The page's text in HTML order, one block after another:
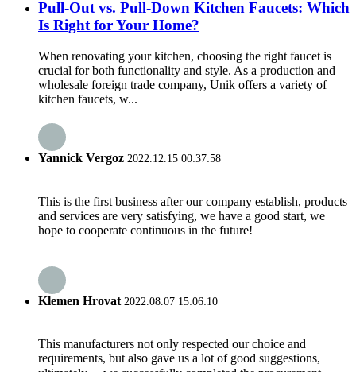
Pull-Out vs. Pull-Down Kitchen Faucets: Which
Is Right for Your Home?
When renovating your kitchen, choosing the right faucet is
crucial for both functionality and style. As a production and
wholesale foreign trade company, Unik offers a variety of
kitchen faucets, w...
Yannick Vergoz 2022.12.15 00:37:58
This is the first business after our company establish, products
and services are very satisfying, we have a good start, we
hope to cooperate continuous in the future!
Klemen Hrovat 2022.08.07 15:06:10
This manufacturers not only respected our choice and
requirements, but also gave us a lot of good suggestions,